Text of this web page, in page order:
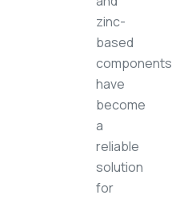
zinc-
based
components
have
become
a
reliable
solution
for